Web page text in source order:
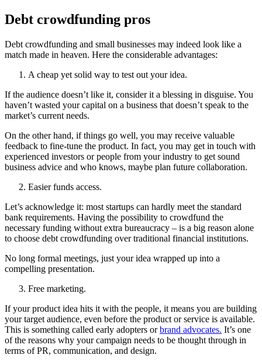
Debt crowdfunding pros
Debt crowdfunding and small businesses may indeed look like a
match made in heaven. Here the considerable advantages:
A cheap yet solid way to test out your idea.
If the audience doesn’t like it, consider it a blessing in disguise. You
haven’t wasted your capital on a business that doesn’t speak to the
market’s current needs.
On the other hand, if things go well, you may receive valuable
feedback to fine-tune the product. In fact, you may get in touch with
experienced investors or people from your industry to get sound
business advice and who knows, maybe plan future collaboration.
Easier funds access.
Let’s acknowledge it: most startups can hardly meet the standard
bank requirements. Having the possibility to crowdfund the
necessary funding without extra bureaucracy – is a big reason alone
to choose debt crowdfunding over traditional financial institutions.
No long formal meetings, just your idea wrapped up into a
compelling presentation.
Free marketing.
If your product idea hits it with the people, it means you are building
your target audience, even before the product or service is available.
This is something called early adopters orbrand advocates. It’s one
of the reasons why your campaign needs to be thought through in
terms of PR, communication, and design.